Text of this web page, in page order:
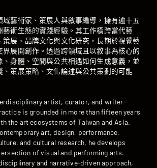
域藝術家、策展人與敘事編導，擁有逾十五
藝術生態的實踐經驗。其工作橫跨當代藝
策展、品牌文化與文化研究，長期於視覺藝
界展開創作。透過跨領域且以敘事為核心的
、身體、空間與公共相遇如何生成意義，並
、策展策略、文化論述與公共策劃的可能
artist, curator, and writer-
is grounded in more than fifteen years
the art ecosystems of Taiwan and Asia.
art, design, performance,
and cultural research, he develops
of visual and performing arts.
and narrative-driven approach,